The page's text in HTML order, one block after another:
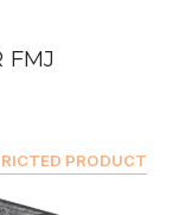
FMJ
PRODUCT